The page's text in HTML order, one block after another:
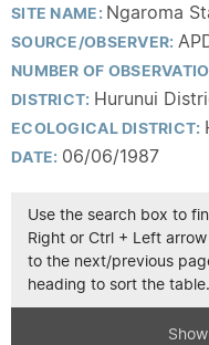
SITE NAME: Ngaroma
SOURCE/OBSERVER:
NUMBER OF
DISTRICT: Hurunui
ECOLOGICAL DISTRICT:
DATE: 06/06/1987
Use the search box to
Right or Ctrl + Left
to the next/previous
heading to sort the table.
Show